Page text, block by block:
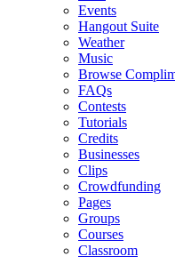
Events
Hangout Suite
Weather
Music
Browse
FAQs
Contests
Tutorials
Credits
Businesses
Clips
Crowdfunding
Pages
Groups
Courses
Classroom